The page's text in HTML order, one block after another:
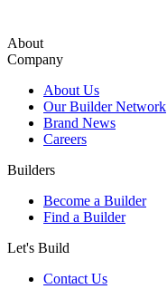
About
Company
About Us
Our Builder Network
Brand News
Careers
Builders
Become a Builder
Find a Builder
Let's Build
Contact Us